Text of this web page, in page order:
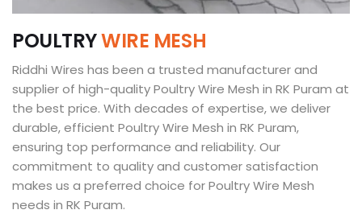
POULTRYWIRE MESH
Riddhi Wires has been a trusted manufacturer and
supplier of high-quality Poultry Wire Mesh in RK Puram at
the best price. With decades of expertise, we deliver
durable, efficient Poultry Wire Mesh in RK Puram,
ensuring top performance and reliability. Our
commitment to quality and customer satisfaction
makes us a preferred choice for Poultry Wire Mesh
needs in RK Puram.